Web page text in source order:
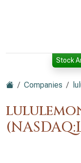
Stock
Companies